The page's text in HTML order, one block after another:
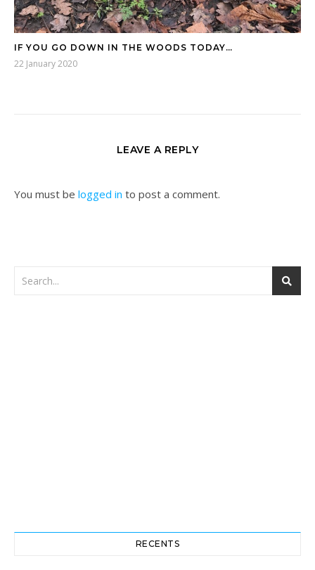
IF YOU GO DOWN IN THE WOODS TODAY…
22 January 2020
LEAVE A REPLY
You must be logged in to post a comment.
RECENTS